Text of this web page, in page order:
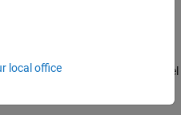
to connect the Simulink® model
local office